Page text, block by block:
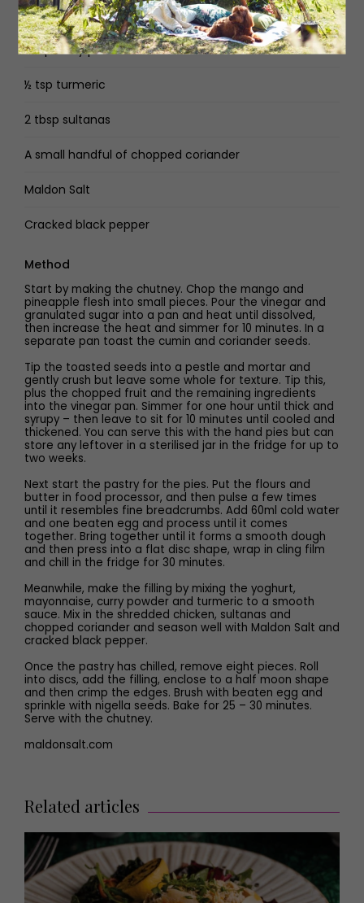
3 tbsp natural yoghurt
2 tsp curry powder
½ tsp turmeric
2 tbsp sultanas
A small handful of chopped coriander
Maldon Salt
Cracked black pepper
Method
Start by making the chutney. Chop the mango and
pineapple flesh into small pieces. Pour the vinegar and
granulated sugar into a pan and heat until dissolved,
then increase the heat and simmer for 10 minutes. In a
separate pan toast the cumin and coriander seeds.
Tip the toasted seeds into a pestle and mortar and
gently crush but leave some whole for texture. Tip this,
plus the chopped fruit and the remaining ingredients
into the vinegar pan. Simmer for one hour until thick and
syrupy – then leave to sit for 10 minutes until cooled and
thickened. You can serve this with the hand pies but can
store any leftover in a sterilised jar in the fridge for up to
two weeks.
Next start the pastry for the pies. Put the flours and
butter in food processor, and then pulse a few times
until it resembles fine breadcrumbs. Add 60ml cold water
and one beaten egg and process until it comes
together. Bring together until it forms a smooth dough
and then press into a flat disc shape, wrap in cling film
and chill in the fridge for 30 minutes.
Meanwhile, make the filling by mixing the yoghurt,
mayonnaise, curry powder and turmeric to a smooth
sauce. Mix in the shredded chicken, sultanas and
chopped coriander and season well with Maldon Salt and
cracked black pepper.
Once the pastry has chilled, remove eight pieces. Roll
into discs, add the filling, enclose to a half moon shape
and then crimp the edges. Brush with beaten egg and
sprinkle with nigella seeds. Bake for 25 – 30 minutes.
Serve with the chutney.
maldonsalt.com
Related articles